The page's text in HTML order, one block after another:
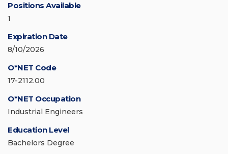
Positions Available
1
Expiration Date
8/10/2026
O*NET Code
17-2112.00
O*NET Occupation
Industrial Engineers
Education Level
Bachelors Degree